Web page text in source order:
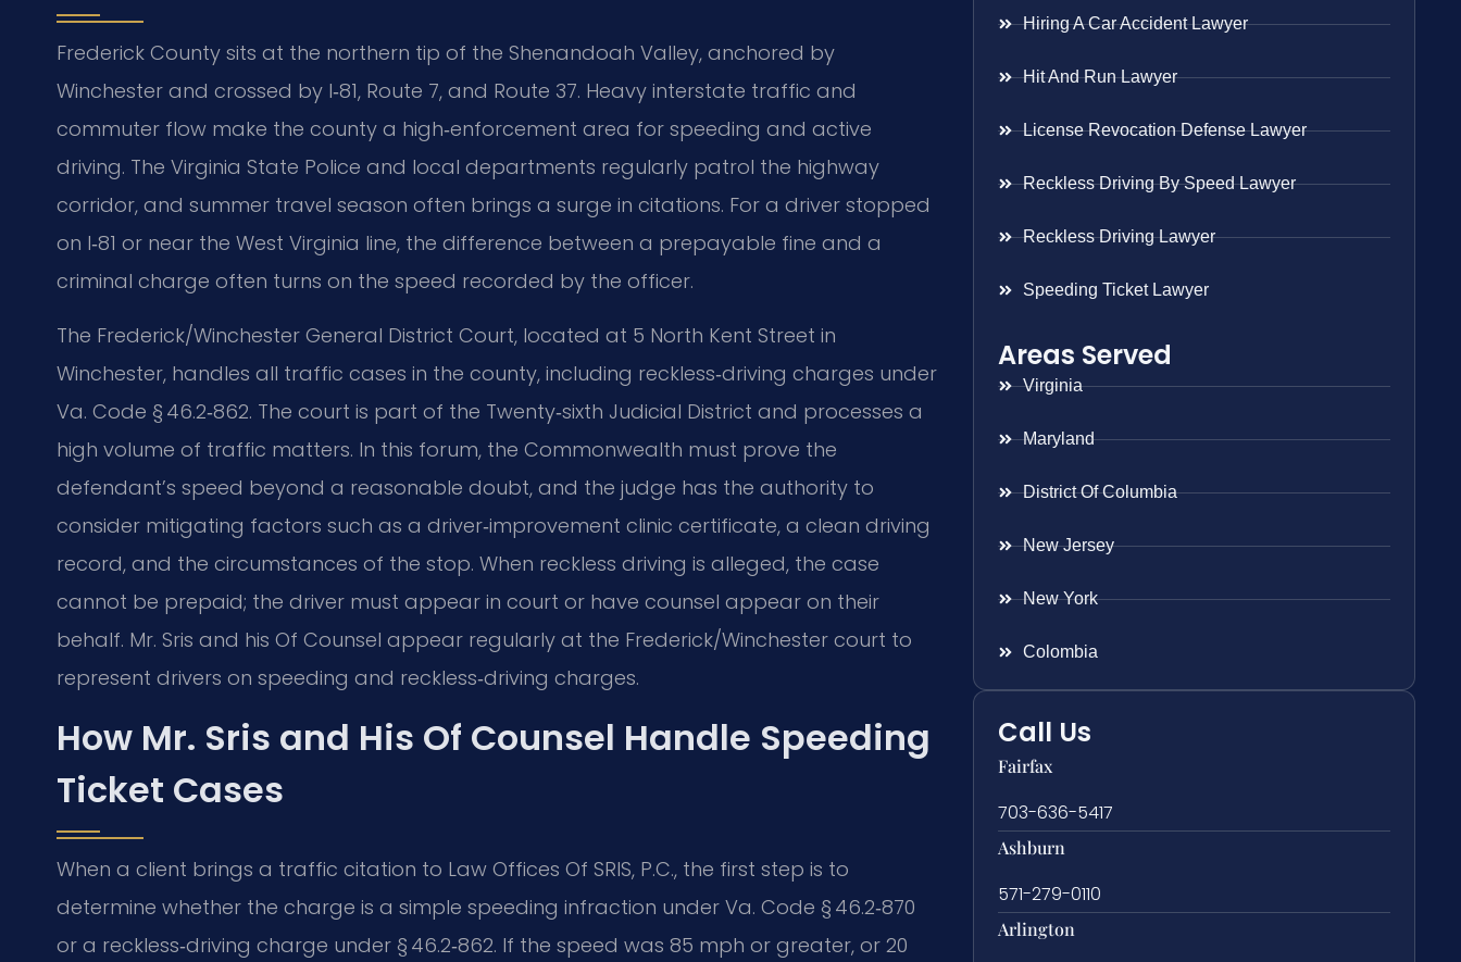
Frederick County sits at the northern tip of the Shenandoah Valley, anchored by
Winchester and crossed by I‑81, Route 7, and Route 37. Heavy interstate traffic and
commuter flow make the county a high‑enforcement area for speeding and active
driving. The Virginia State Police and local departments regularly patrol the highway
corridor, and summer travel season often brings a surge in citations. For a driver stopped
on I‑81 or near the West Virginia line, the difference between a prepayable fine and a
criminal charge often turns on the speed recorded by the officer.
The Frederick/Winchester General District Court, located at 5 North Kent Street in
Winchester, handles all traffic cases in the county, including reckless‑driving charges under
Va. Code § 46.2‑862. The court is part of the Twenty‑sixth Judicial District and processes a
high volume of traffic matters. In this forum, the Commonwealth must prove the
defendant’s speed beyond a reasonable doubt, and the judge has the authority to
consider mitigating factors such as a driver‑improvement clinic certificate, a clean driving
record, and the circumstances of the stop. When reckless driving is alleged, the case
cannot be prepaid; the driver must appear in court or have counsel appear on their
behalf. Mr. Sris and his Of Counsel appear regularly at the Frederick/Winchester court to
represent drivers on speeding and reckless‑driving charges.
How Mr. Sris and His Of Counsel Handle Speeding
Ticket Cases
When a client brings a traffic citation to Law Offices Of SRIS, P.C., the first step is to
determine whether the charge is a simple speeding infraction under Va. Code § 46.2‑870
or a reckless‑driving charge under § 46.2‑862. If the speed was 85 mph or greater, or 20
Hiring A Car Accident Lawyer
Hit And Run Lawyer
License Revocation Defense Lawyer
Reckless Driving By Speed Lawyer
Reckless Driving Lawyer
Speeding Ticket Lawyer
Areas Served
Virginia
Maryland
District Of Columbia
New Jersey
New York
Colombia
Call Us
Fairfax
703-636-5417
Ashburn
571-279-0110
Arlington